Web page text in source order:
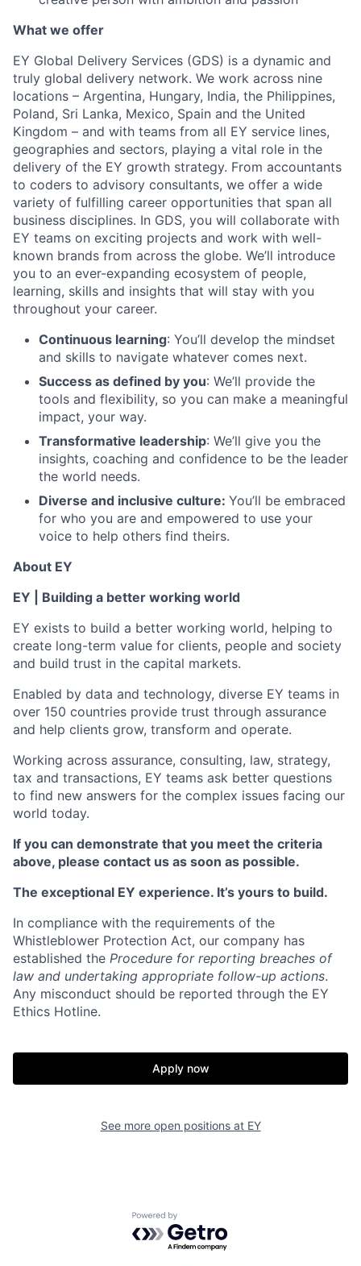
What we offer
EY Global Delivery Services (GDS) is a dynamic and
truly global delivery network. We work across nine
locations – Argentina, Hungary, India, the Philippines,
Poland, Sri Lanka, Mexico, Spain and the United
Kingdom – and with teams from all EY service lines,
geographies and sectors, playing a vital role in the
delivery of the EY growth strategy. From accountants
to coders to advisory consultants, we offer a wide
variety of fulfilling career opportunities that span all
business disciplines. In GDS, you will collaborate with
EY teams on exciting projects and work with well-
known brands from across the globe. We’ll introduce
you to an ever-expanding ecosystem of people,
learning, skills and insights that will stay with you
throughout your career.
Continuous learning: You’ll develop the mindset
and skills to navigate whatever comes next.
Success as defined by you: We’ll provide the
tools and flexibility, so you can make a meaningful
impact, your way.
Transformative leadership: We’ll give you the
insights, coaching and confidence to be the leader
the world needs.
Diverse and inclusive culture: You’ll be embraced
for who you are and empowered to use your
voice to help others find theirs.
About EY
EY | Building a better working world
EY exists to build a better working world, helping to
create long-term value for clients, people and society
and build trust in the capital markets.
Enabled by data and technology, diverse EY teams in
over 150 countries provide trust through assurance
and help clients grow, transform and operate.
Working across assurance, consulting, law, strategy,
tax and transactions, EY teams ask better questions
to find new answers for the complex issues facing our
world today.
If you can demonstrate that you meet the criteria
above, please contact us as soon as possible.
The exceptional EY experience. It’s yours to build.
In compliance with the requirements of the
Whistleblower Protection Act, our company has
established the Procedure for reporting breaches of
law and undertaking appropriate follow-up actions.
Any misconduct should be reported through the EY
Ethics Hotline.
Apply now
See more open positions at EY
Powered by Getro.com